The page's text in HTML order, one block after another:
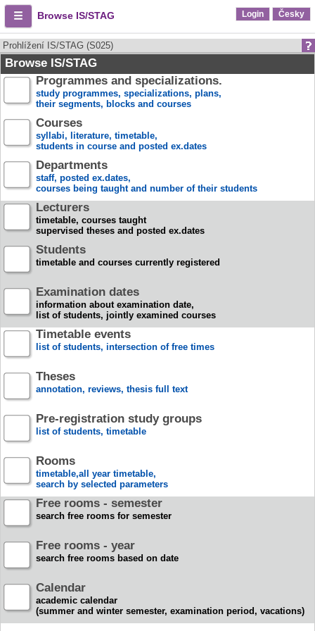
Browse IS/STAG Login Česky
Prohlížení IS/STAG (S025)
Browse IS/STAG
Programmes and specializations.
study programmes, specializations, plans,
their segments, blocks and courses
Courses
syllabi, literature, timetable,
students in course and posted ex.dates
Departments
staff, posted ex.dates,
courses being taught and number of their students
Lecturers
timetable, courses taught
supervised theses and posted ex.dates
Students
timetable and courses currently registered
Examination dates
information about examination date,
list of students, jointly examined courses
Timetable events
list of students, intersection of free times
Theses
annotation, reviews, thesis full text
Pre-registration study groups
list of students, timetable
Rooms
timetable,all year timetable,
search by selected parameters
Free rooms - semester
search free rooms for semester
Free rooms - year
search free rooms based on date
Calendar
academic calendar
(summer and winter semester, examination period, vacations)